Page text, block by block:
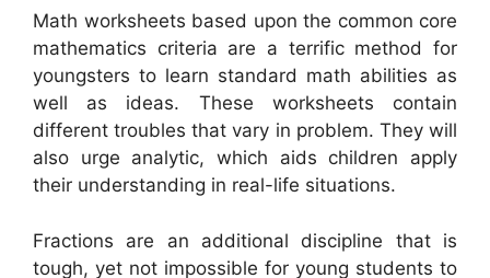
Math worksheets based upon the common core
mathematics criteria are a terrific method for
youngsters to learn standard math abilities as
well as ideas. These worksheets contain
different troubles that vary in problem. They will
also urge analytic, which aids children apply
their understanding in real-life situations.
Fractions are an additional discipline that is
tough, yet not impossible for young students to